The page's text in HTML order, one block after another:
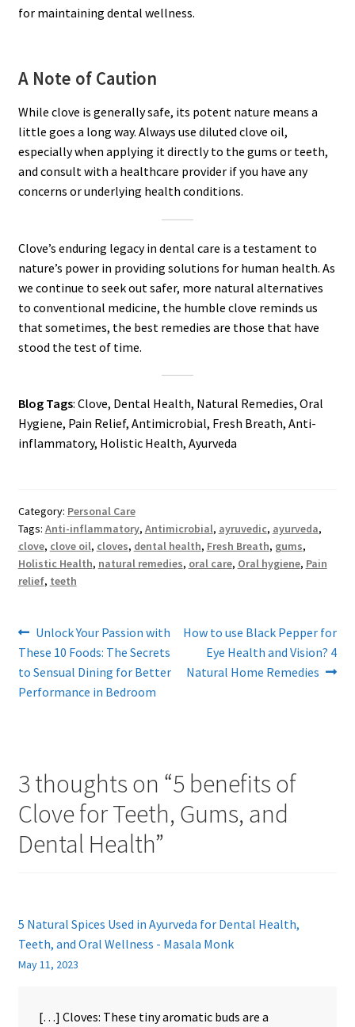
for maintaining dental wellness.
A Note of Caution
While clove is generally safe, its potent nature means a
little goes a long way. Always use diluted clove oil,
especially when applying it directly to the gums or teeth,
and consult with a healthcare provider if you have any
concerns or underlying health conditions.
Clove’s enduring legacy in dental care is a testament to
nature’s power in providing solutions for human health. As
we continue to seek out safer, more natural alternatives
to conventional medicine, the humble clove reminds us
that sometimes, the best remedies are those that have
stood the test of time.
Blog Tags: Clove, Dental Health, Natural Remedies, Oral
Hygiene, Pain Relief, Antimicrobial, Fresh Breath, Anti-
inflammatory, Holistic Health, Ayurveda
Category: Personal Care
Tags: Anti-inflammatory, Antimicrobial, ayruvedic, ayurveda,
clove, clove oil, cloves, dental health, Fresh Breath, gums,
Holistic Health, natural remedies, oral care, Oral hygiene, Pain
relief, teeth
Post
navigation
Previous
post:
Unlock Your Passion with
These 10 Foods: The Secrets
to Sensual Dining for Better
Performance in Bedroom
Next
post:
How to use Black Pepper for
Eye Health and Vision? 4
Natural Home Remedies
3 thoughts on “5 benefits of
Clove for Teeth, Gums, and
Dental Health”
5 Natural Spices Used in Ayurveda for Dental Health,
Teeth, and Oral Wellness - Masala Monk
May 11, 2023
[…] Cloves: These tiny aromatic buds are a